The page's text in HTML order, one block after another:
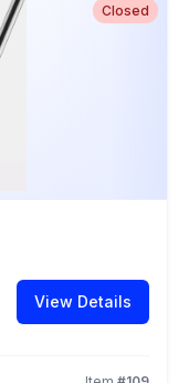
Closed
View Details